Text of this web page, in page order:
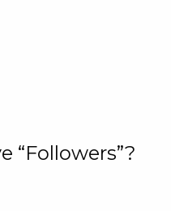
“Followers”?